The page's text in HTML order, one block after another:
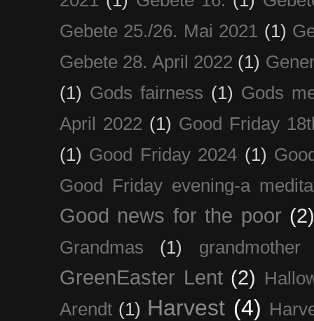
Gebete 25./26. Mai 2021 (1)
Gebete 28. April 2022 (1)
(1) Gods fairness (1) Gods
April 2022 (1) Good Friday
(1) Good Friday 2024 (1)
Good Friday evening-a
Good news for the poor
Grandmas (1) grandmother
GreenEaster Lent (2)
Arendt (1) Harvest (4)